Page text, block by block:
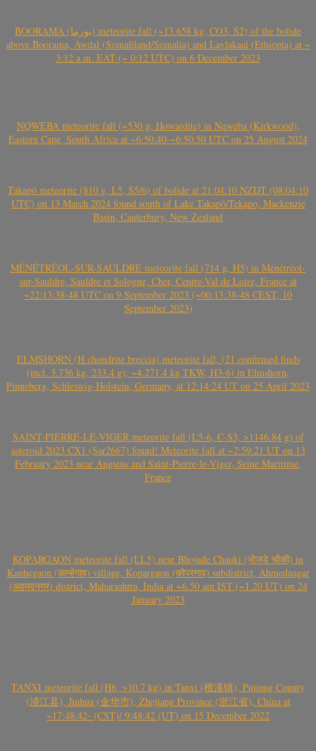
BOORAMA (بورما) meteorite fall (~13.658 kg, CO3, S2) of the bolide
above Boorama, Awdal (Somaliland/Somalia) and Laylakaal (Ethiopia) at ~
3:12 a.m. EAT (~ 0:12 UTC) on 6 December 2023
NQWEBA meteorite fall (~530 g, Howardite) in Nqweba (Kirkwood),
Eastern Cape, South Africa at ~6:50:40-~6:50:50 UTC on 25 August 2024
Takapō meteorite (810 g, L5, S5/6) of bolide at 21:04:10 NZDT (08:04:10
UTC) on 13 March 2024 found south of Lake Takapō/Tekapo, Mackenzie
Basin, Canterbury, New Zealand
MÉNÉTRÉOL-SUR-SAULDRE meteorite fall (714 g, H5) in Ménétréol-
sur-Sauldre, Sauldre et Sologne, Cher, Centre-Val de Loire, France at
~22:13:38-48 UTC on 9 September 2023 (~00:13:38-48 CEST, 10
September 2023)
ELMSHORN (H chondrite breccia) meteorite fall, (21 confirmed finds
(incl. 3.736 kg, 233.4 g); ~4.271.4 kg TKW, H3-6) in Elmshorn,
Pinneberg, Schleswig-Holstein, Germany, at 12:14:24 UT on 25 April 2023
SAINT-PIERRE-LE-VIGER meteorite fall (L5-6, C-S3, >1146.84 g) of
asteroid 2023 CX1 (Sar2667) found! Meteorite fall at ~2:59:21 UT on 13
February 2023 near Angiens and Saint-Pierre-le-Viger, Seine Maritime,
France
KOPARGAON meteorite fall (LL5) near Bhojade Chauki (भोजडे चौकी) in
Kanhegaon (कान्हेगाव) village, Kopargaon (कोपरगाव) subdistrict, Ahmednagar
(अहमदनगर) district, Maharashtra, India at ~6.50 am IST (~1.20 UT) on 24
January 2023
TANXI meteorite fall (H6, >10.7 kg) in Tanxi (檀溪镇), Pujiang County
(浦江县), Jinhua (金华市), Zhejiang Province (浙江省), China at
~17:48:42- (CST)/ 9:48:42 (UT) on 15 December 2022